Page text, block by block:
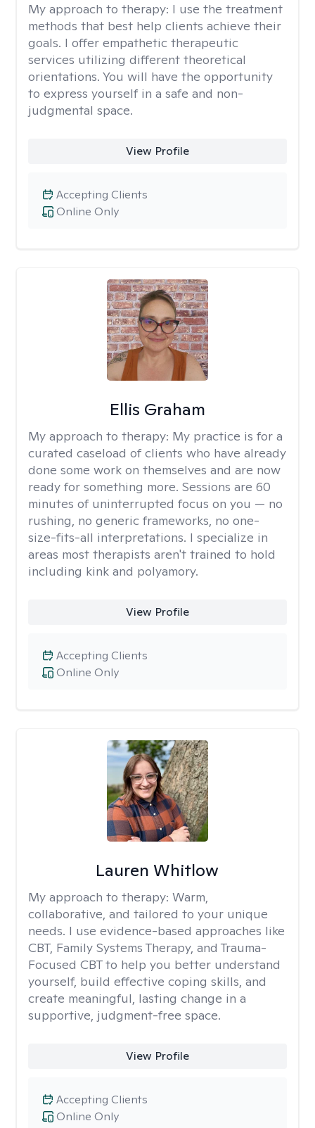
My approach to therapy: I use the treatment
methods that best help clients achieve their
goals. I offer empathetic therapeutic
services utilizing different theoretical
orientations. You will have the opportunity
to express yourself in a safe and non-
judgmental space.
View Profile
Online Only
Accepting Clients
Ellis Graham
My approach to therapy: My practice is for a
curated caseload of clients who have already
done some work on themselves and are now
ready for something more. Sessions are 60
minutes of uninterrupted focus on you — no
rushing, no generic frameworks, no one-
size-fits-all interpretations. I specialize in
areas most therapists aren't trained to hold
including kink and polyamory.
View Profile
Online Only
Accepting Clients
Lauren Whitlow
My approach to therapy: Warm,
collaborative, and tailored to your unique
needs. I use evidence-based approaches like
CBT, Family Systems Therapy, and Trauma-
Focused CBT to help you better understand
yourself, build effective coping skills, and
create meaningful, lasting change in a
supportive, judgment-free space.
View Profile
Online Only
Accepting Clients